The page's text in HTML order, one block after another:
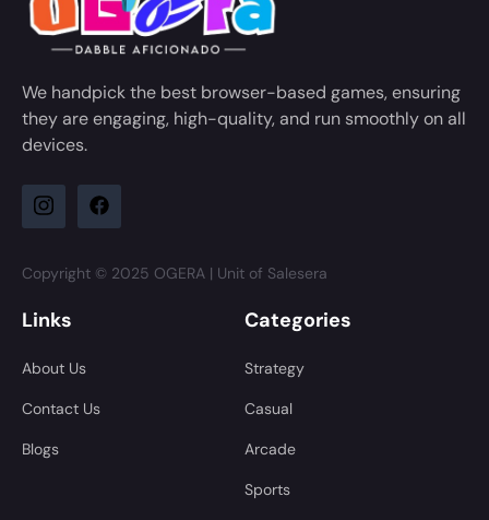
We handpick the best browser-based games, ensuring
they are engaging, high-quality, and run smoothly on all
devices.
Copyright © 2025 OGERA | Unit of Salesera
Links
About Us
Contact Us
Blogs
Categories
Strategy
Casual
Arcade
Sports